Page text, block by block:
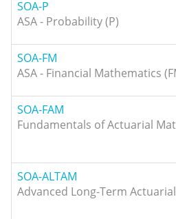
SOA-P
ASA - Probability (P)
SOA-FM
ASA - Financial Mathematics
SOA-FAM
Fundamentals of Actuarial
SOA-ALTAM
Advanced Long-Term